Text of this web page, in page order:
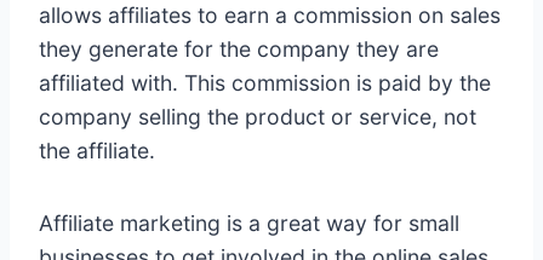
allows affiliates to earn a commission on sales
they generate for the company they are
affiliated with. This commission is paid by the
company selling the product or service, not
the affiliate.
Affiliate marketing is a great way for small